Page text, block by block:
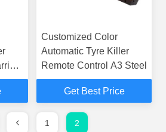
Customized Color
Automatic Tyre Killer
Remote Control A3 Steel
Get Best Price
1 2